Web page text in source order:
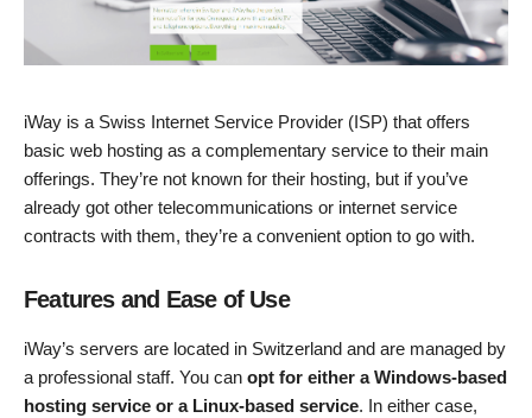
iWay is a Swiss Internet Service Provider (ISP) that offers
basic web hosting as a complementary service to their main
offerings. They’re not known for their hosting, but if you’ve
already got other telecommunications or internet service
contracts with them, they’re a convenient option to go with.
Features and Ease of Use
iWay’s servers are located in Switzerland and are managed by
a professional staff. You can opt for either a Windows-based
hosting service or a Linux-based service. In either case,